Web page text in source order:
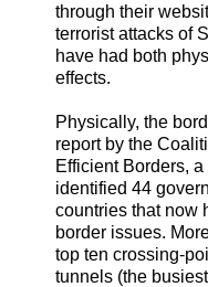
through their
terrorist attacks of
have had both
effects.
Physically, the
report by the
Efficient Borders,
identified 44
countries that now
border issues.
top ten crossing-
tunnels (the